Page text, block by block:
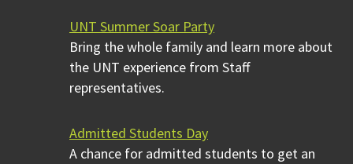
UNT Summer Soar Party
Bring the whole family and learn more about
the UNT experience from Staff
representatives.
Admitted Students Day
A chance for admitted students to get an